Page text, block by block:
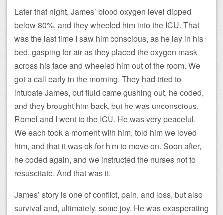
Later that night, James’ blood oxygen level dipped
below 80%, and they wheeled him into the ICU. That
was the last time I saw him conscious, as he lay in his
bed, gasping for air as they placed the oxygen mask
across his face and wheeled him out of the room. We
got a call early in the morning. They had tried to
intubate James, but fluid came gushing out, he coded,
and they brought him back, but he was unconscious.
Romel and I went to the ICU. He was very peaceful.
We each took a moment with him, told him we loved
him, and that it was ok for him to move on. Soon after,
he coded again, and we instructed the nurses not to
resuscitate. And that was it.
James’ story is one of conflict, pain, and loss, but also
survival and, ultimately, some joy. He was exasperating